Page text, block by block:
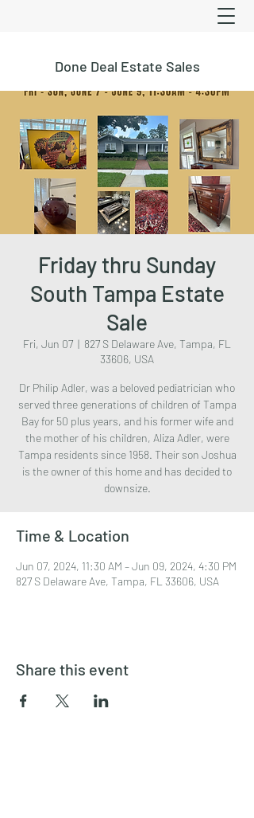
Done Deal Estate Sales
Friday thru Sunday
South Tampa Estate
Sale
Fri, Jun 07
  |
827 S Delaware Ave, Tampa, FL
33606, USA
Dr Philip Adler, was a beloved pediatrician who
served three generations of children of Tampa
Bay for 50 plus years, and his former wife and
the mother of his children, Aliza Adler, were
Tampa residents since 1958. Their son Joshua
is the owner of this home and has decided to
downsize.
Time & Location
Jun 07, 2024, 11:30 AM – Jun 09, 2024, 4:30 PM
827 S Delaware Ave, Tampa, FL 33606, USA
Share this event